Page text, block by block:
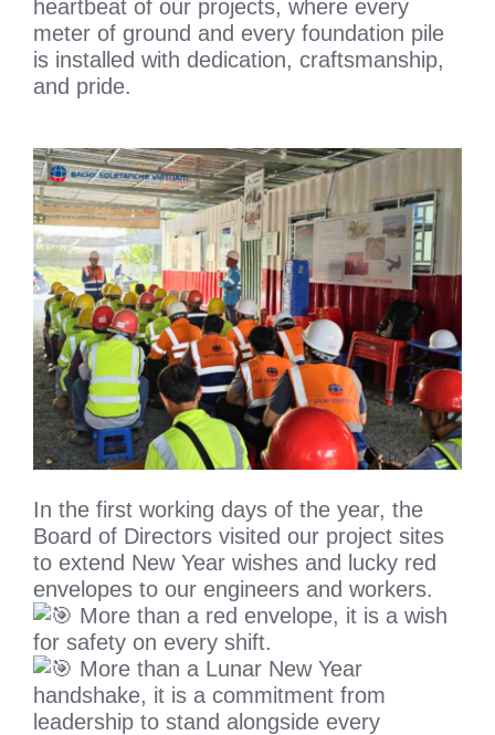
heartbeat of our projects, where every
meter of ground and every foundation pile
is installed with dedication, craftsmanship,
and pride.
In the first working days of the year, the
Board of Directors visited our project sites
to extend New Year wishes and lucky red
envelopes to our engineers and workers.
More than a red envelope, it is a wish
for safety on every shift.
More than a Lunar New Year
handshake, it is a commitment from
leadership to stand alongside every